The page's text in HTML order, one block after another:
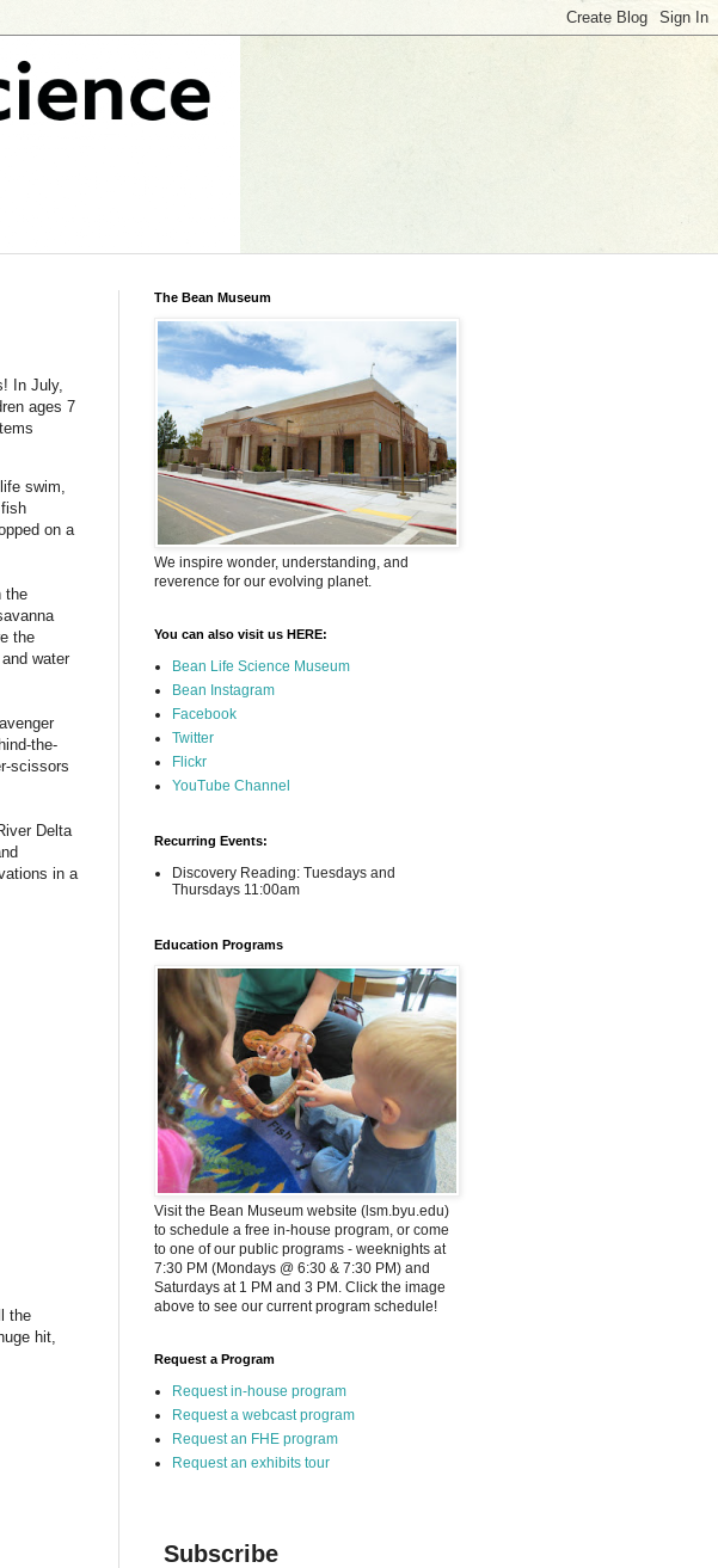
In July,
ages 7
swim,
on a
the
the
water
the-
scissors
Delta
in a
the
hit,
The Bean Museum
We inspire wonder, understanding, and
reverence for our evolving planet.
You can also visit us HERE:
Bean Life Science Museum
Bean Instagram
Facebook
Twitter
Flickr
YouTube Channel
Recurring Events:
Discovery Reading: Tuesdays and
Thursdays 11:00am
Education Programs
Visit the Bean Museum website (lsm.byu.edu)
to schedule a free in-house program, or come
to one of our public programs - weeknights at
7:30 PM (Mondays @ 6:30 & 7:30 PM) and
Saturdays at 1 PM and 3 PM. Click the image
above to see our current program schedule!
Request a Program
Request in-house program
Request a webcast program
Request an FHE program
Request an exhibits tour
Subscribe